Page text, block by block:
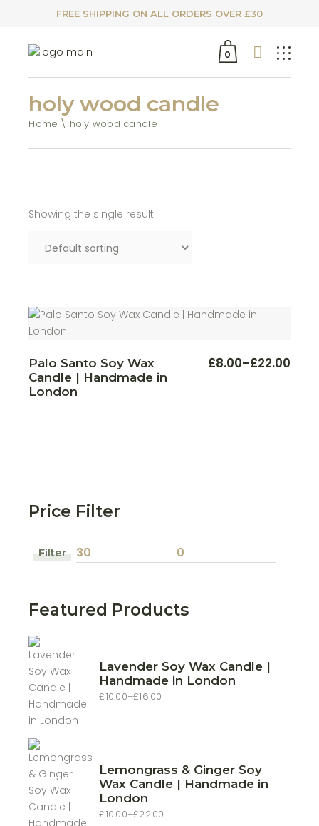
FREE SHIPPING ON ALL ORDERS OVER £30
0
holy wood candle
Home holy wood candle
Showing the single result
Palo Santo Soy Wax
Candle | Handmade in
London
£8.00–£22.00
Price This
Price Filter
price
price
Filter
Featured Products
Lavender Soy Wax Candle |
Handmade in London
£10.00–£16.00
Price
Lemongrass & Ginger Soy
Wax Candle | Handmade in
London
£10.00–£22.00
Price